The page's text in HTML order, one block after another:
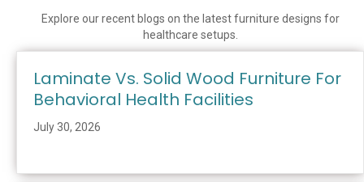
Explore our recent blogs on the latest furniture designs for
healthcare setups.
Laminate Vs. Solid Wood Furniture For
Behavioral Health Facilities
July 30, 2026